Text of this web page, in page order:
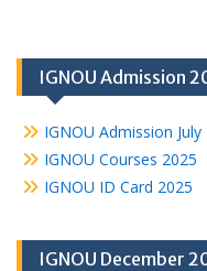
IGNOU Admission
IGNOU Admission July
IGNOU Courses 2025
IGNOU ID Card 2025
IGNOU December